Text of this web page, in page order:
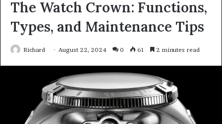
The Watch Crown: Functions,
Types, and Maintenance Tips
Richard August 22, 2024 0 61 2 minutes read